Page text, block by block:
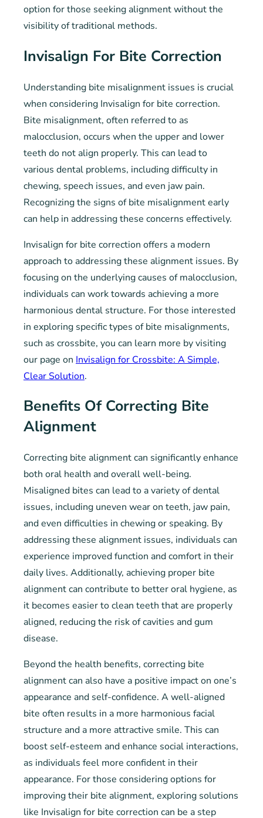
option for those seeking alignment without the
visibility of traditional methods.
Invisalign For Bite Correction
Understanding bite misalignment issues is crucial
when considering Invisalign for bite correction.
Bite misalignment, often referred to as
malocclusion, occurs when the upper and lower
teeth do not align properly. This can lead to
various dental problems, including difficulty in
chewing, speech issues, and even jaw pain.
Recognizing the signs of bite misalignment early
can help in addressing these concerns effectively.
Invisalign for bite correction offers a modern
approach to addressing these alignment issues. By
focusing on the underlying causes of malocclusion,
individuals can work towards achieving a more
harmonious dental structure. For those interested
in exploring specific types of bite misalignments,
such as crossbite, you can learn more by visiting
our page on Invisalign for Crossbite: A Simple,
Clear Solution.
Benefits Of Correcting Bite
Alignment
Correcting bite alignment can significantly enhance
both oral health and overall well-being.
Misaligned bites can lead to a variety of dental
issues, including uneven wear on teeth, jaw pain,
and even difficulties in chewing or speaking. By
addressing these alignment issues, individuals can
experience improved function and comfort in their
daily lives. Additionally, achieving proper bite
alignment can contribute to better oral hygiene, as
it becomes easier to clean teeth that are properly
aligned, reducing the risk of cavities and gum
disease.
Beyond the health benefits, correcting bite
alignment can also have a positive impact on one’s
appearance and self-confidence. A well-aligned
bite often results in a more harmonious facial
structure and a more attractive smile. This can
boost self-esteem and enhance social interactions,
as individuals feel more confident in their
appearance. For those considering options for
improving their bite alignment, exploring solutions
like Invisalign for bite correction can be a step